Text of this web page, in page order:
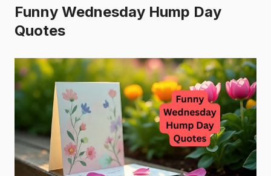
Funny Wednesday Hump Day
Quotes